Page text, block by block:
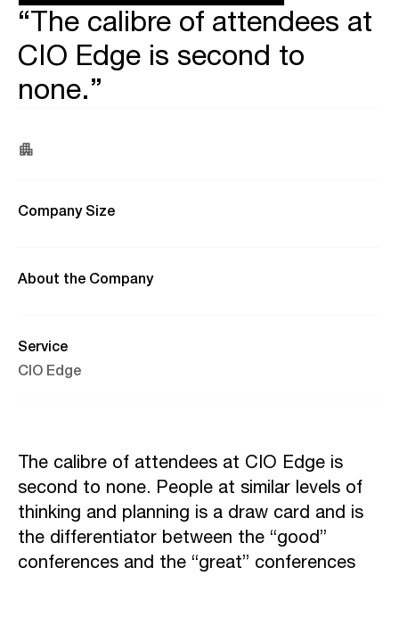
“The calibre of attendees at
CIO Edge is second to
none.”
Company Size
About the Company
Service
CIO Edge
The calibre of attendees at CIO Edge is
second to none. People at similar levels of
thinking and planning is a draw card and is
the differentiator between the “good”
conferences and the “great” conferences